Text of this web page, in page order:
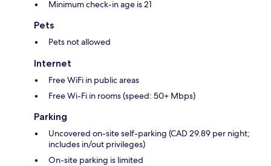
Minimum check-in age is 21
Pets
Pets not allowed
Internet
Free WiFi in public areas
Free Wi-Fi in rooms (speed: 50+ Mbps)
Parking
Uncovered on-site self-parking (CAD 29.89 per night;
includes in/out privileges)
On-site parking is limited